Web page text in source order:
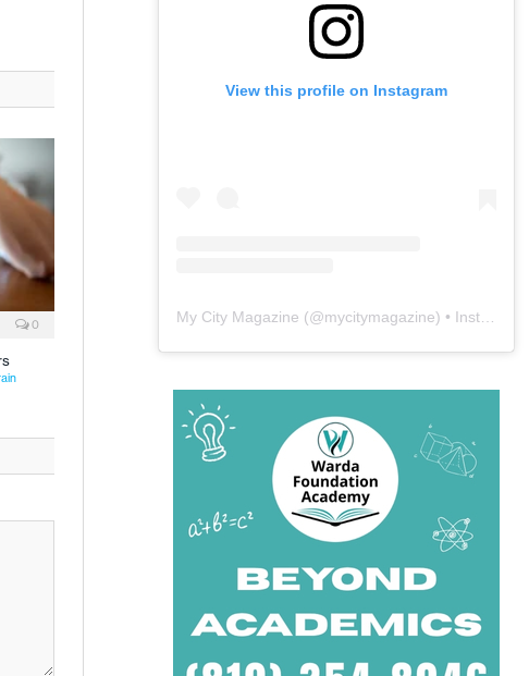
0
View this profile on Instagram
My City Magazine (@mycitymagazine) • Instagram photos and videos